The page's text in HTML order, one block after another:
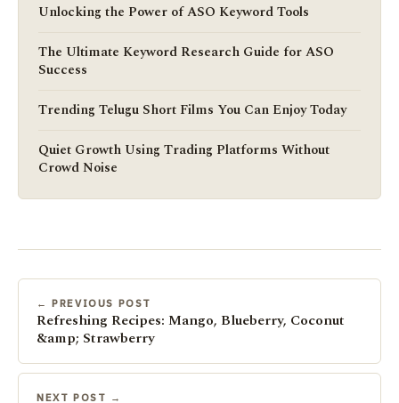
Unlocking the Power of ASO Keyword Tools
The Ultimate Keyword Research Guide for ASO
Success
Trending Telugu Short Films You Can Enjoy Today
Quiet Growth Using Trading Platforms Without
Crowd Noise
← PREVIOUS POST
Refreshing Recipes: Mango, Blueberry, Coconut
&amp; Strawberry
NEXT POST →